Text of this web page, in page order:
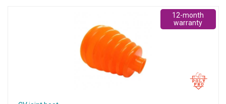
12-month
warranty